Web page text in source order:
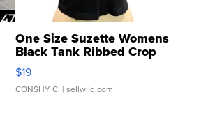
One Size Suzette Womens
Black Tank Ribbed Crop
Asymmetrical ...
$19
CONSHY C. | sellwild.com